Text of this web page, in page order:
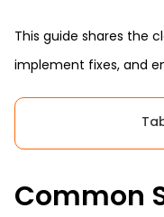
This guide shares the
implement fixes, and
Common